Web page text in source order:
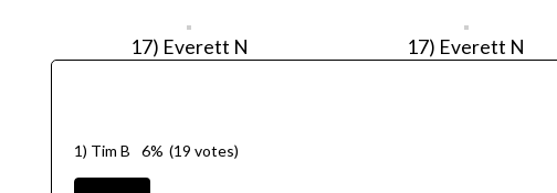
17) Everett N 17) Everett N
1) Tim B 6% (19 votes)